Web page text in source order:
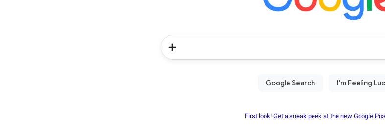
First look! Get a sneak peek at the new Google